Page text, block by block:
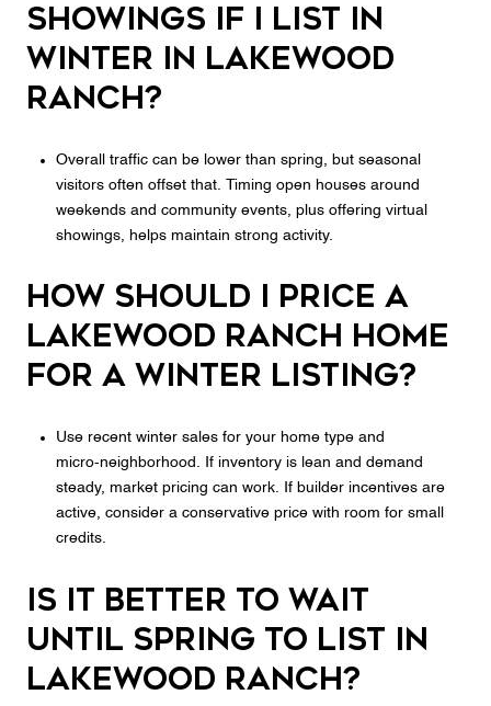
showings if I list in
winter in Lakewood
Ranch?
Overall traffic can be lower than spring, but seasonal
visitors often offset that. Timing open houses around
weekends and community events, plus offering virtual
showings, helps maintain strong activity.
How should I price a
Lakewood Ranch home
for a winter listing?
Use recent winter sales for your home type and
micro‑neighborhood. If inventory is lean and demand
steady, market pricing can work. If builder incentives are
active, consider a conservative price with room for small
credits.
Is it better to wait
until spring to list in
Lakewood Ranch?